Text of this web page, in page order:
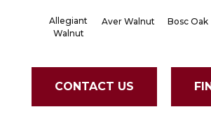
Allegiant
Walnut
Aver Walnut Bosc Oak
CONTACT US